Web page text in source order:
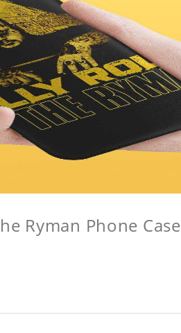
Ryman Phone Case